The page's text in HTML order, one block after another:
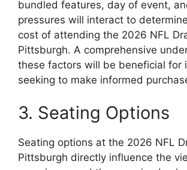
bundled features, day of event,
pressures will interact to
cost of attending the 2026 NFL
Pittsburgh. A comprehensive
these factors will be beneficial for
seeking to make informed
3. Seating Options
Seating options at the 2026 NFL
Pittsburgh directly influence the